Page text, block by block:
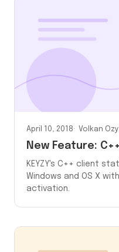
April 10, 2018 Volkan
New Feature:
KEYZY's C++ client
Windows and OS X
activation.